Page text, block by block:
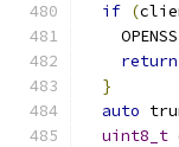
if (
return
}
auto
uint8_t